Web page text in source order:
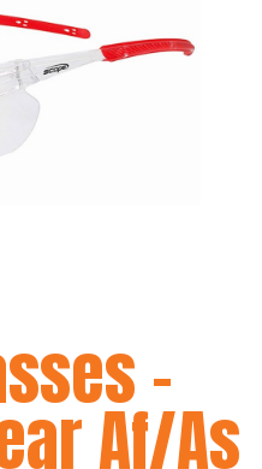
-
Af/As